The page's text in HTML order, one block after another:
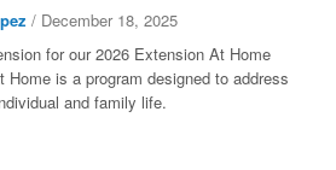
/ December 18, 2025
for our 2026 Extension At Home
is a program designed to address
and family life.